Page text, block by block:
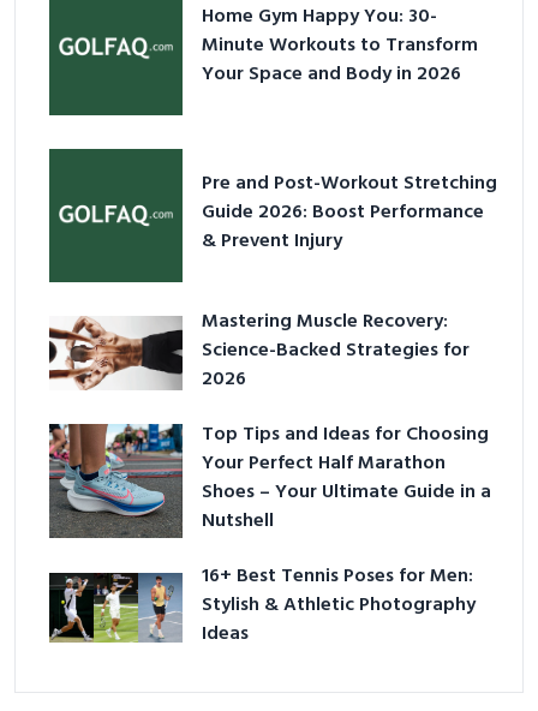
Home Gym Happy You: 30-
Minute Workouts to Transform
Your Space and Body in 2026
Pre and Post-Workout Stretching
Guide 2026: Boost Performance
& Prevent Injury
Mastering Muscle Recovery:
Science-Backed Strategies for
2026
Top Tips and Ideas for Choosing
Your Perfect Half Marathon
Shoes – Your Ultimate Guide in a
Nutshell
16+ Best Tennis Poses for Men:
Stylish & Athletic Photography
Ideas